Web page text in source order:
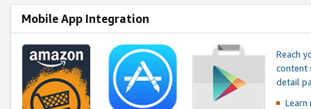
Mobile App Integration
Reach
content
detail